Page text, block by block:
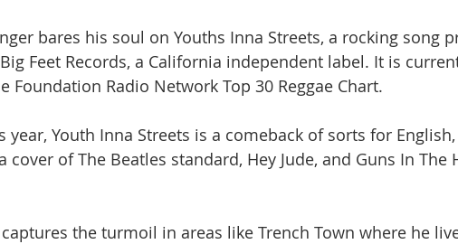
bares his soul on Youths Inna Streets, a rocking song
Feet Records, a California independent label. It is
Foundation Radio Network Top 30 Reggae Chart.
year, Youth Inna Streets is a comeback of sorts for
cover of The Beatles standard, Hey Jude, and Guns In The
the turmoil in areas like Trench Town where he